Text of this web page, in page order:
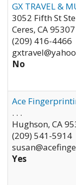
GX TRAVEL &
3052 Fifth St
Ceres, CA95307
(209) 416-4466
No
Ace
. . .
Hughson, CA
(209) 541-5914
Yes